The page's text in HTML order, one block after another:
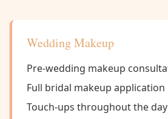
Wedding Makeup
Pre-wedding makeup
Full bridal makeup application
Touch-ups throughout the day